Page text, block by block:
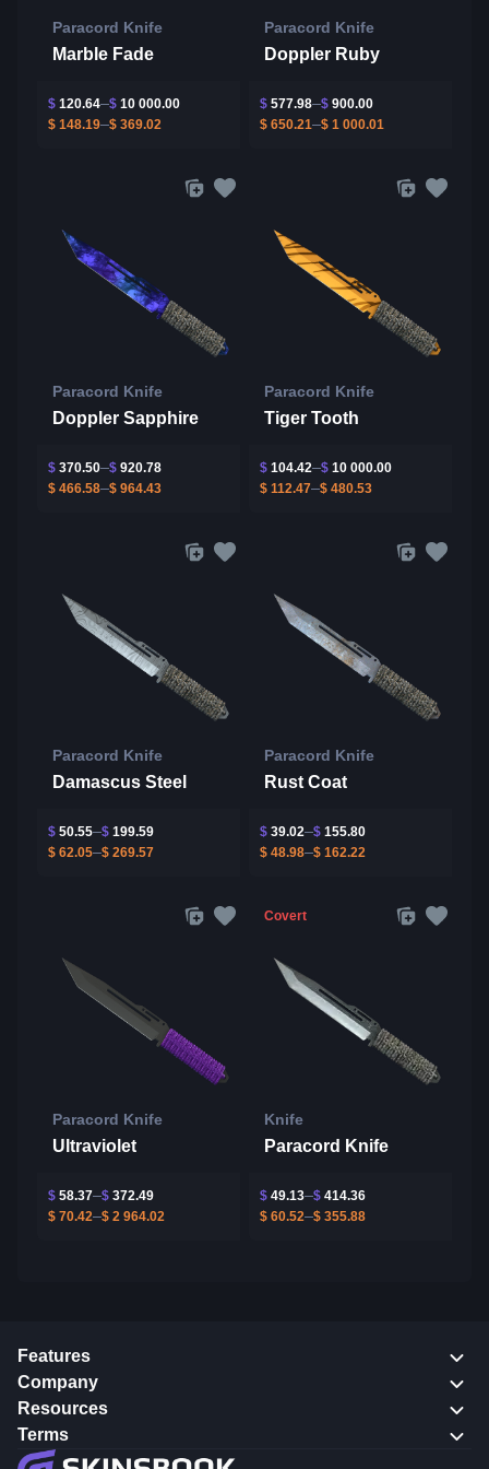
Paracord Knife
Marble Fade
$ 120.64 $ 10 000.00
$ 148.19 $ 369.02
Paracord Knife
Doppler Ruby
$ 577.98 $ 900.00
$ 650.21 $ 1 000.01
Paracord Knife
Doppler Sapphire
$ 370.50 $ 920.78
$ 466.58 $ 964.43
Paracord Knife
Tiger Tooth
$ 104.42 $ 10 000.00
$ 112.47 $ 480.53
Paracord Knife
Damascus Steel
$ 50.55 $ 199.59
$ 62.05 $ 269.57
Paracord Knife
Rust Coat
$ 39.02 $ 155.80
$ 48.98 $ 162.22
Paracord Knife
Ultraviolet
$ 58.37 $ 372.49
$ 70.42 $ 2 964.02
Covert
Knife
Paracord Knife
$ 49.13 $ 414.36
$ 60.52 $ 355.88
Features
Company
Resources
Terms